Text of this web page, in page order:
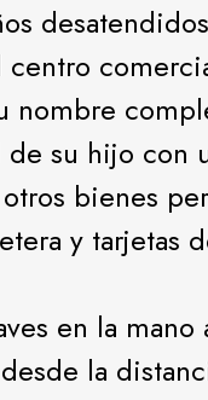
nombre
de su hijo con
bienes
y tarjetas
en la
la